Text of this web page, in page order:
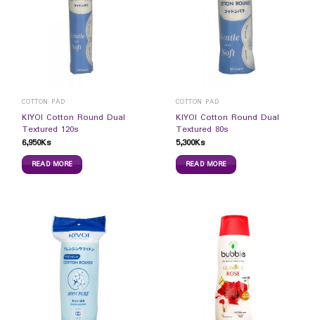
COTTON PAD
KIYOI Cotton Round Dual
Textured 120s
6,950Ks
READ MORE
COTTON PAD
KIYOI Cotton Round Dual
Textured 80s
5,300Ks
READ MORE